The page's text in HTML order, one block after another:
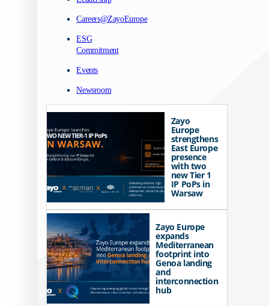
Careers@ZayoEurope
ESG
Commitment
Events
Newsroom
Zayo
Europe
strengthens
East Europe
presence
with two
new Tier 1
IP PoPs in
Warsaw
Zayo Europe
expands
Mediterranean
footprint into
Genoa landing
and
interconnection
hub